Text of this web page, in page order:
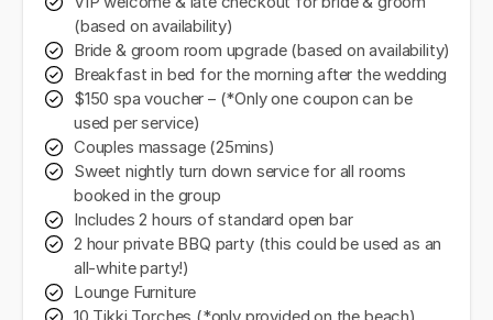
(based on availability)
Bride & groom room upgrade (based on availability)
Breakfast in bed for the morning after the wedding
$150 spa voucher – (*Only one coupon can be
used per service)
Couples massage (25mins)
Sweet nightly turn down service for all rooms
booked in the group
Includes 2 hours of standard open bar
2 hour private BBQ party (this could be used as an
all-white party!)
Lounge Furniture